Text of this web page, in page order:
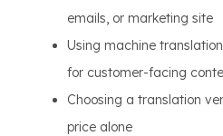
emails, or marketing site
Using machine
for customer-facing
Choosing a translation
price alone